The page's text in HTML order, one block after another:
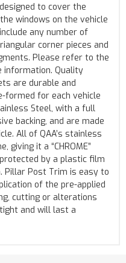
to cover the
windows on the vehicle
any number of
corner pieces and
Please refer to the
Quality
are durable and
formed for each vehicle
Steel, with a full
backing, and are made
All of QAA’s stainless
it a “CHROME”
by a plastic film
Post Trim is easy to
of the pre-applied
cutting or alterations
and will last a